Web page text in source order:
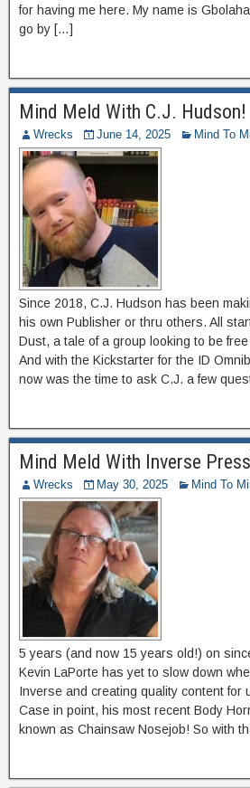
for having me here. My name is
go by […]
Mind Meld With C.J. Hudson!
Wrecks June 14, 2025 Mind To
Since 2018, C.J. Hudson has been
his own Publisher or thru others. All
Dust, a tale of a group looking to be
And with the Kickstarter for the ID
now was the time to ask C.J. a few
Mind Meld With Inverse
Wrecks May 30, 2025 Mind To
5 years (and now 15 years old!) on
Kevin LaPorte has yet to slow down
Inverse and creating quality content for
Case in point, his most recent Body
known as Chainsaw Nosejob! So with